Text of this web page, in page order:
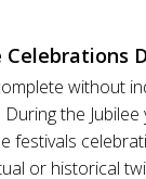
Celebrations
without
the
festivals
or historical